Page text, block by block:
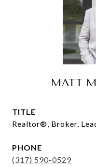
MATT
TITLE
Realtor®, Broker,
PHONE
(317) 590-0529